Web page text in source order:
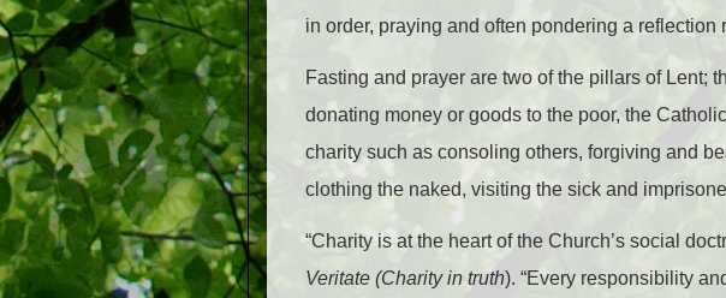
in order, praying and often pondering a
Fasting and prayer are two of the pillars of Lent;
donating money or goods to the poor, the
charity such as consoling others, forgiving and
clothing the naked, visiting the sick and
“Charity is at the heart of the Church’s social
Veritate (Charity in truth). “Every responsibility